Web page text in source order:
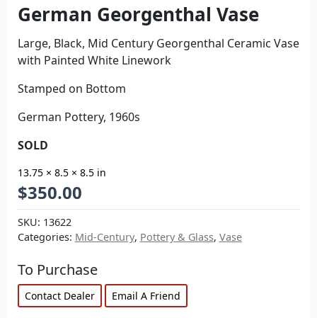
German Georgenthal Vase
Large, Black, Mid Century Georgenthal Ceramic Vase
with Painted White Linework
Stamped on Bottom
German Pottery, 1960s
SOLD
13.75 × 8.5 × 8.5 in
$350.00
SKU: 13622
Categories: Mid-Century, Pottery & Glass, Vase
To Purchase
Contact Dealer Email A Friend